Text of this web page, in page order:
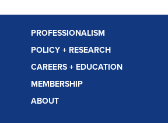
PROFESSIONALISM
POLICY + RESEARCH
CAREERS + EDUCATION
MEMBERSHIP
ABOUT